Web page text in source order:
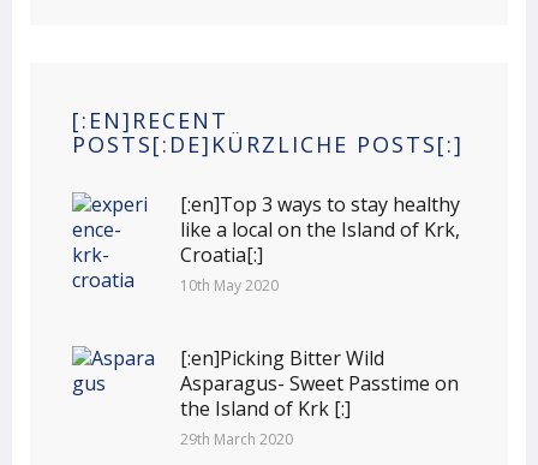
[:EN]RECENT
POSTS[:DE]KÜRZLICHE POSTS[:]
[:en]Top 3 ways to stay healthy
like a local on the Island of Krk,
Croatia[:]
10th May 2020
[:en]Picking Bitter Wild
Asparagus- Sweet Passtime on
the Island of Krk [:]
29th March 2020